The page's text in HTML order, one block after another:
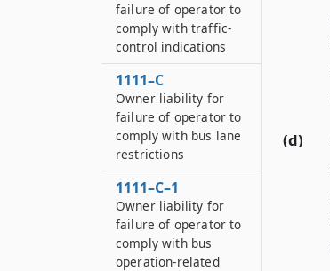
(d)
failure of operator to
comply with traffic-
control indications
1111–C
Owner liability for
failure of operator to
comply with bus lane
restrictions
1111–C–1
Owner liability for
failure of operator to
comply with bus
operation-related